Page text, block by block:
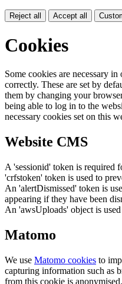
Reject all Accept all
Cookies
Some cookies are necessary
correctly. These are set by
them by changing your
being able to log in to the
necessary cookies set on this
Website CMS
A 'sessionid' token is required
'crfstoken' token is used to
An 'alertDismissed' token is
appearing if they have been
An 'awsUploads' object is
Matomo
We use Matomo cookies to
capturing information such as
from this cookie is anonymised.